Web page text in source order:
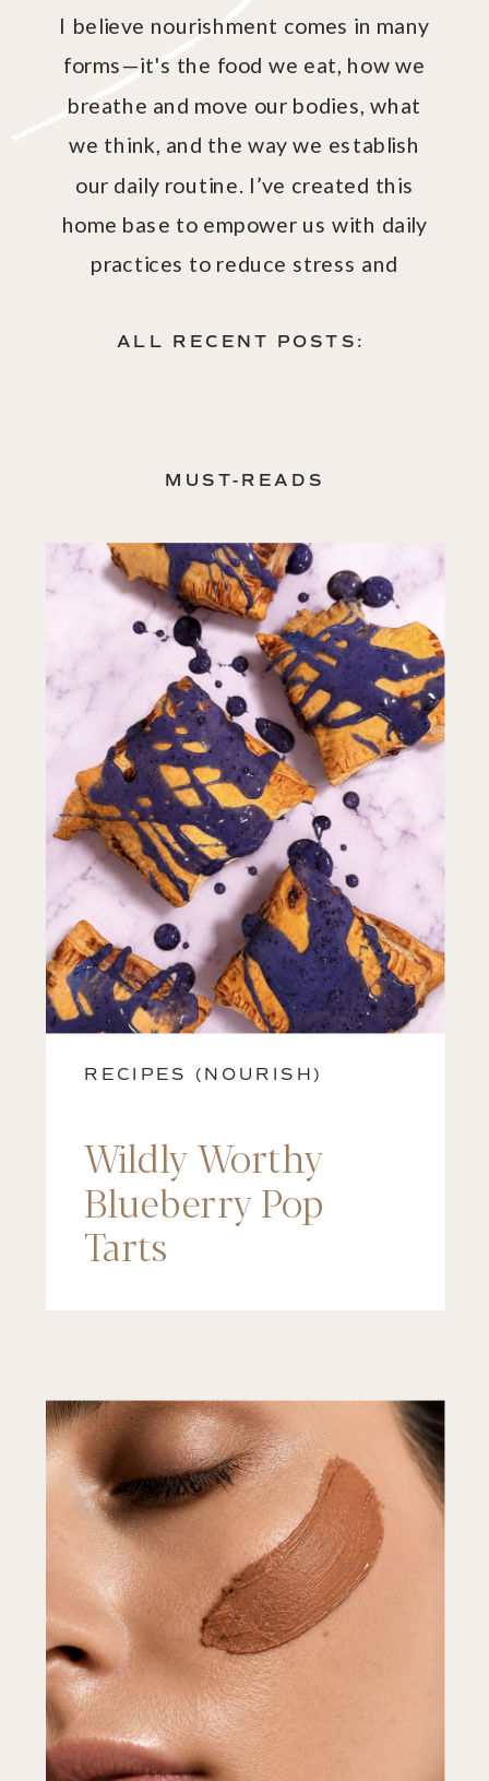
I believe nourishment comes in many
forms—it's the food we eat, how we
breathe and move our bodies, what
we think, and the way we establish
our daily routine. I’ve created this
home base to empower us with daily
practices to reduce stress and
spirit.
ALL RECENT POSTS:
MUST-READS
RECIPES (NOURISH)
Wildly Worthy
Blueberry Pop
Tarts